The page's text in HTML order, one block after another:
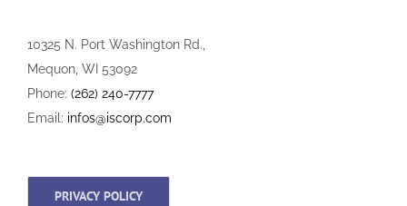
10325 N. Port Washington Rd.,
Mequon, WI 53092
Phone: (262) 240-7777
Email: infos@iscorp.com
PRIVACY POLICY